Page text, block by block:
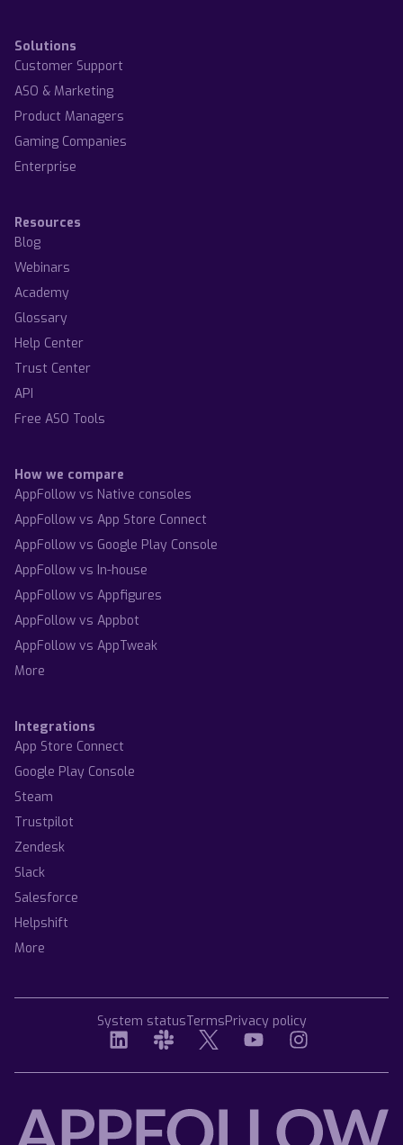
Solutions
Customer Support
ASO & Marketing
Product Managers
Gaming Companies
Enterprise
Resources
Blog
Webinars
Academy
Glossary
Help Center
Trust Center
API
Free ASO Tools
How we compare
AppFollow vs Native consoles
AppFollow vs App Store Connect
AppFollow vs Google Play Console
AppFollow vs In-house
AppFollow vs Appfigures
AppFollow vs Appbot
AppFollow vs AppTweak
More
Integrations
App Store Connect
Google Play Console
Steam
Trustpilot
Zendesk
Slack
Salesforce
Helpshift
More
System statusTermsPrivacy policy